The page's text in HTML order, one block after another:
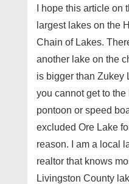
I hope this article on
largest lakes on the
Chain of Lakes.
another lake on the
is bigger than Zukey
you cannot get to the
pontoon or speed
excluded Ore Lake
reason. I am a local
realtor that knows
Livingston County